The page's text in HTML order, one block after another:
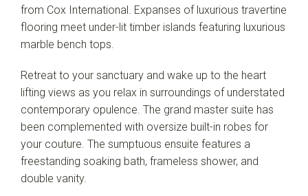
from Cox International. Expanses of luxurious travertine
flooring meet under-lit timber islands featuring luxurious
marble bench tops.
Retreat to your sanctuary and wake up to the heart
lifting views as you relax in surroundings of understated
contemporary opulence. The grand master suite has
been complemented with oversize built-in robes for
your couture. The sumptuous ensuite features a
freestanding soaking bath, frameless shower, and
double vanity.